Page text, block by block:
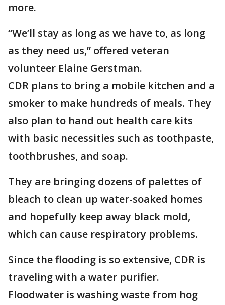
more.
“We’ll stay as long as we have to, as long
as they need us,” offered veteran
volunteer Elaine Gerstman.
CDR plans to bring a mobile kitchen and a
smoker to make hundreds of meals. They
also plan to hand out health care kits
with basic necessities such as toothpaste,
toothbrushes, and soap.
They are bringing dozens of palettes of
bleach to clean up water-soaked homes
and hopefully keep away black mold,
which can cause respiratory problems.
Since the flooding is so extensive, CDR is
traveling with a water purifier.
Floodwater is washing waste from hog